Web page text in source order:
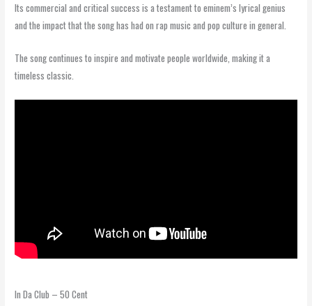
Its commercial and critical success is a testament to eminem’s lyrical genius
and the impact that the song has had on rap music and pop culture in general.
The song continues to inspire and motivate people worldwide, making it a
timeless classic.
In Da Club – 50 Cent